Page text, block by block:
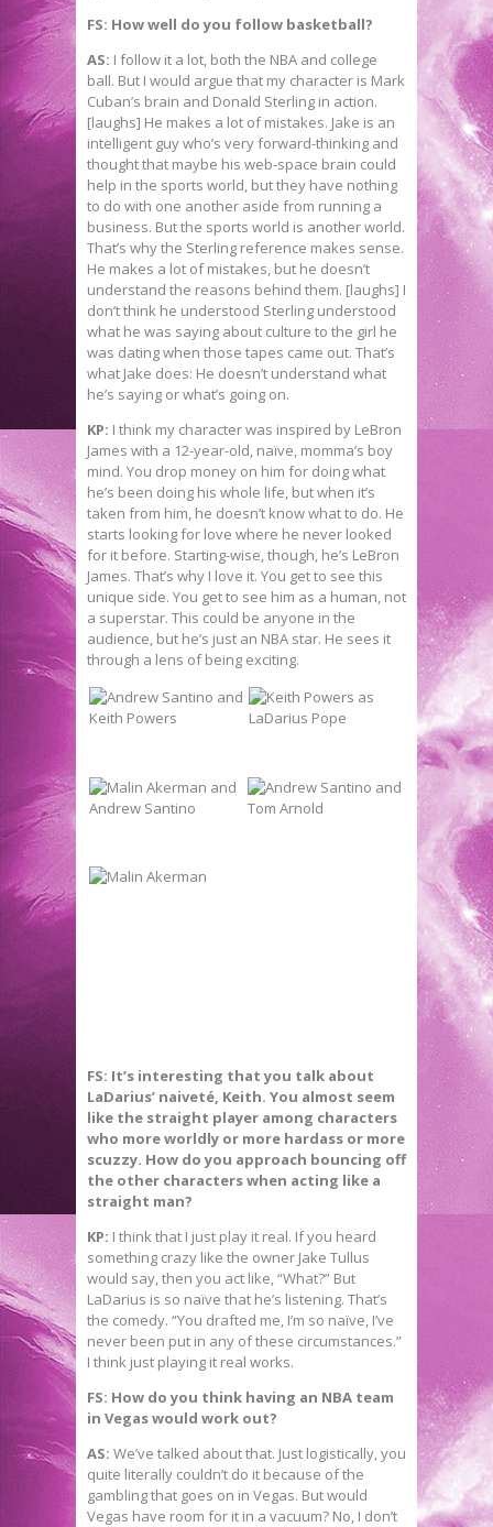
FS: How well do you follow basketball?
AS: I follow it a lot, both the NBA and college
ball. But I would argue that my character is Mark
Cuban’s brain and Donald Sterling in action.
[laughs] He makes a lot of mistakes. Jake is an
intelligent guy who’s very forward-thinking and
thought that maybe his web-space brain could
help in the sports world, but they have nothing
to do with one another aside from running a
business. But the sports world is another world.
That’s why the Sterling reference makes sense.
He makes a lot of mistakes, but he doesn’t
understand the reasons behind them. [laughs] I
don’t think he understood Sterling understood
what he was saying about culture to the girl he
was dating when those tapes came out. That’s
what Jake does: He doesn’t understand what
he’s saying or what’s going on.
KP: I think my character was inspired by LeBron
James with a 12-year-old, naïve, momma’s boy
mind. You drop money on him for doing what
he’s been doing his whole life, but when it’s
taken from him, he doesn’t know what to do. He
starts looking for love where he never looked
for it before. Starting-wise, though, he’s LeBron
James. That’s why I love it. You get to see this
unique side. You get to see him as a human, not
a superstar. This could be anyone in the
audience, but he’s just an NBA star. He sees it
through a lens of being exciting.
FS: It’s interesting that you talk about
LaDarius’ naiveté, Keith. You almost seem
like the straight player among characters
who more worldly or more hardass or more
scuzzy. How do you approach bouncing off
the other characters when acting like a
straight man?
KP: I think that I just play it real. If you heard
something crazy like the owner Jake Tullus
would say, then you act like, “What?” But
LaDarius is so naïve that he’s listening. That’s
the comedy. “You drafted me, I’m so naïve, I’ve
never been put in any of these circumstances.”
I think just playing it real works.
FS: How do you think having an NBA team
in Vegas would work out?
AS: We’ve talked about that. Just logistically, you
quite literally couldn’t do it because of the
gambling that goes on in Vegas. But would
Vegas have room for it in a vacuum? No, I don’t